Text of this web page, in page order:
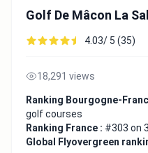
Golf De Mâcon La
4.03/ 5 (35)
18,291 views
Ranking Bourgogne-
golf courses
Ranking France : #303 on
Global Flyovergreen